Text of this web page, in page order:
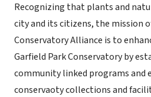
Recognizing that plants and
city and its citizens, the mission
Conservatory Alliance is to
Garfield Park Conservatory by
community linked programs and
conservaoty collections and